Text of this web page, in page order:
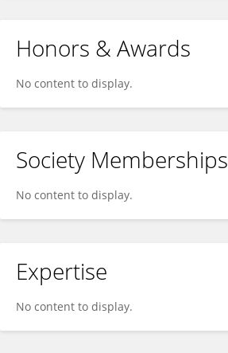
Honors & Awards
No content to display.
Society Memberships
No content to display.
Expertise
No content to display.